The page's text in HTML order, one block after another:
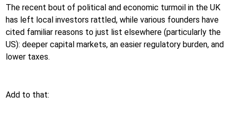
The recent bout of political and economic turmoil in the UK
has left local investors rattled, while various founders have
cited familiar reasons to just list elsewhere (particularly the
US): deeper capital markets, an easier regulatory burden, and
lower taxes.
Add to that: